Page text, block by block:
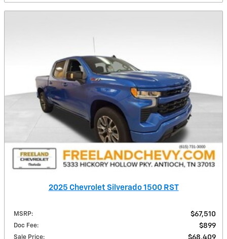
2025 Chevrolet Silverado 1500 RST
MSRP: $67,510
Doc Fee: $899
Sale Price: $68,409